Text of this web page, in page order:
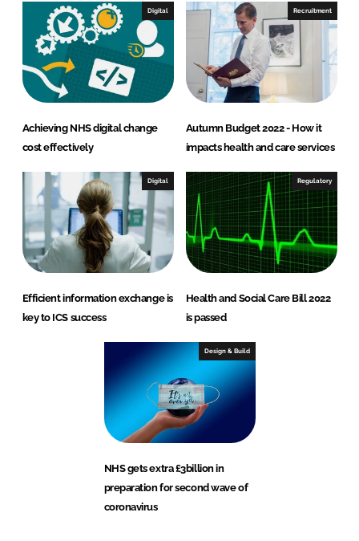
Digital
Achieving NHS digital change
cost effectively
Recruitment
Autumn Budget 2022 - How it
impacts health and care services
Digital
Efficient information exchange is
key to ICS success
Regulatory
Health and Social Care Bill 2022
is passed
Design & Build
NHS gets extra £3billion in
preparation for second wave of
coronavirus